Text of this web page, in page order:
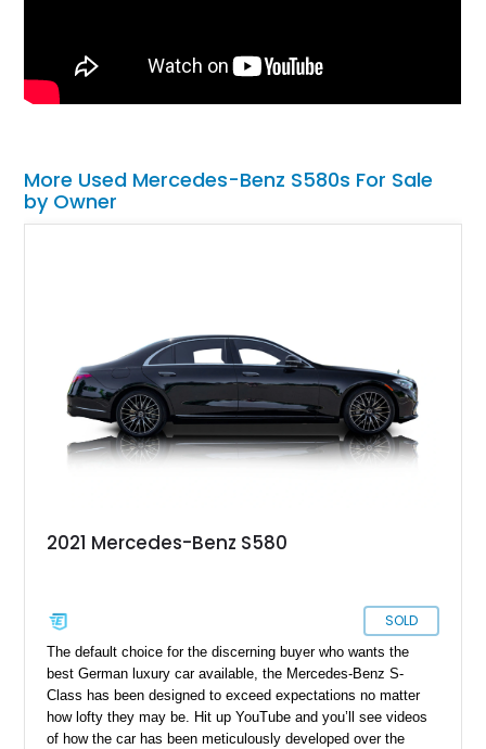
More Used Mercedes-Benz S580s For Sale
by Owner
2021 Mercedes-Benz S580
SOLD
The default choice for the discerning buyer who wants the
best German luxury car available, the Mercedes-Benz S-
Class has been designed to exceed expectations no matter
how lofty they may be. Hit up YouTube and you’ll see videos
of how the car has been meticulously developed over the